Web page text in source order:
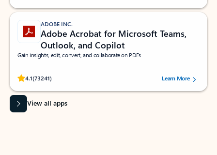
ADOBE INC.
Adobe Acrobat for Microsoft Teams,
Outlook, and Copilot
Gain insights, edit, convert, and collaborate on PDFs
4.1(73241)
Rated (#=ratingAverage#) stars out of 5 stars, by 73241 users.Learn More
View all apps